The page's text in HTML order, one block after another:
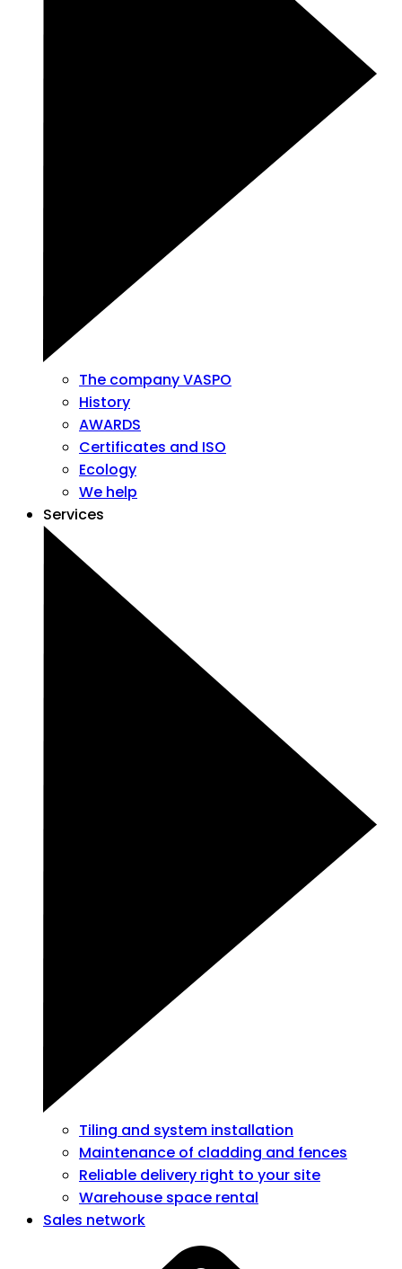
The company VASPO
History
AWARDS
Certificates and ISO
Ecology
We help
Services
Tiling and system installation
Maintenance of cladding and fences
Reliable delivery right to your site
Warehouse space rental
Sales network